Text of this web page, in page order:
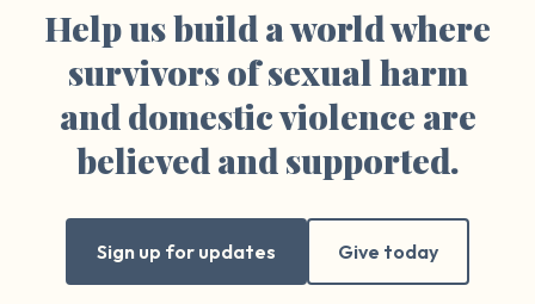
Help us build a world where
survivors of sexual harm
and domestic violence are
believed and supported.
Sign up for updates Give today